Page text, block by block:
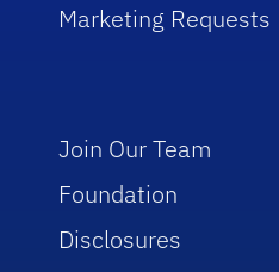
Marketing Requests
Join Our Team
Foundation
Disclosures